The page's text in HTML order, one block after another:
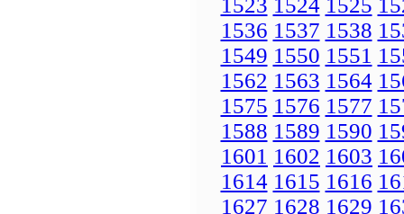
1523 1524 1525
1536 1537 1538
1549 1550 1551
1562 1563 1564
1575 1576 1577
1588 1589 1590
1601 1602 1603
1614 1615 1616
1627 1628 1629